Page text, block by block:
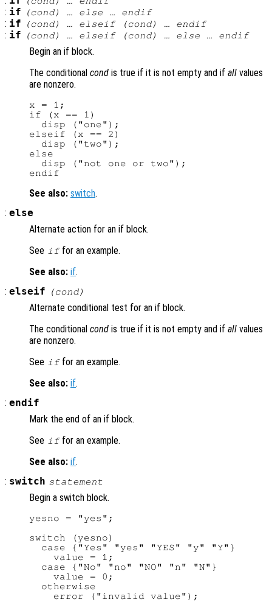
: if (cond) … else … endif
: if (cond) … elseif (cond) … endif
: if (cond) … elseif (cond) … else … endif
Begin an if block.
The conditional cond is true if it is not empty and if all values
are nonzero.
x = 1;
if (x == 1)
  disp ("one");
elseif (x == 2)
  disp ("two");
else
  disp ("not one or two");
See also: switch.
: else
Alternate action for an if block.
See iffor an example.
See also: if.
: elseif (cond)
Alternate conditional test for an if block.
The conditional cond is true if it is not empty and if all values
are nonzero.
See iffor an example.
See also: if.
: endif
Mark the end of an if block.
See iffor an example.
See also: if.
: switch statement
Begin a switch block.
yesno = "yes";
switch (yesno)
  case {"Yes" "yes" "YES" "y" "Y"}
    value = 1;
  case {"No" "no" "NO" "n" "N"}
    value = 0;
  otherwise
    error ("invalid value");